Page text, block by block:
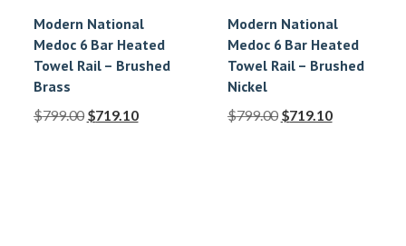
Modern National
Medoc 6 Bar Heated
Towel Rail – Brushed
Brass
$799.00 $719.10
Modern National
Medoc 6 Bar Heated
Towel Rail – Brushed
Nickel
$799.00 $719.10